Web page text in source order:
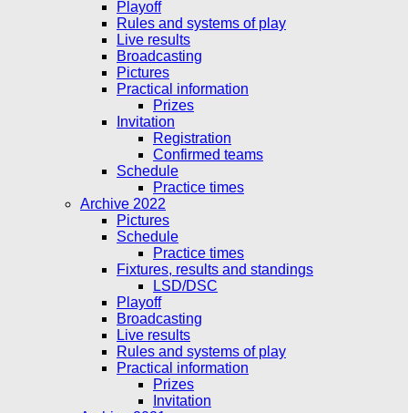
Playoff
Rules and systems of play
Live results
Broadcasting
Pictures
Practical information
Prizes
Invitation
Registration
Confirmed teams
Schedule
Practice times
Archive 2022
Pictures
Schedule
Practice times
Fixtures, results and standings
LSD/DSC
Playoff
Broadcasting
Live results
Rules and systems of play
Practical information
Prizes
Invitation